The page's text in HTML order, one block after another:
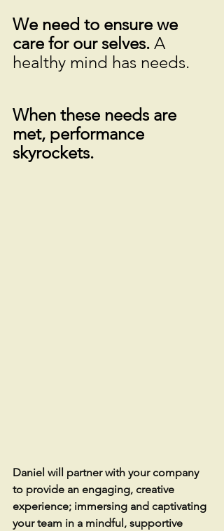
We need to ensure we
care for our selves. A
healthy mind has needs.
When these needs are
met, performance
skyrockets.
Daniel will partner with your company
to provide an engaging, creative
experience; immersing and captivating
your team in a mindful, supportive